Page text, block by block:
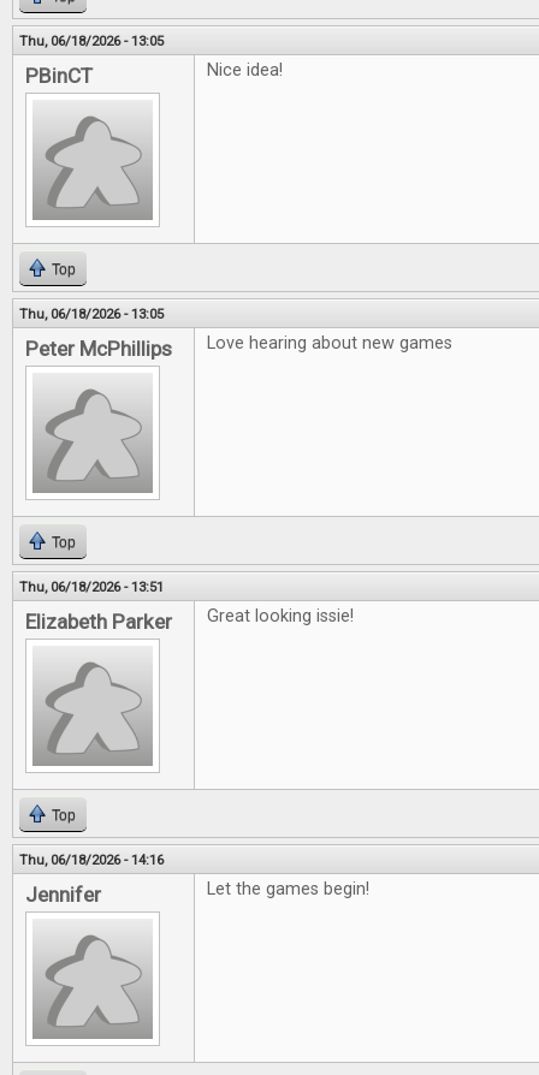
Thu, 06/18/2026 - 13:05
PBinCT Nice idea!
Top
Thu, 06/18/2026 - 13:05
Peter McPhillips Love hearing about new games
Top
Thu, 06/18/2026 - 13:51
Elizabeth Parker Great looking issie!
Top
Thu, 06/18/2026 - 14:16
Jennifer Let the games begin!